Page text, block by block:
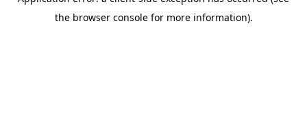
the browser console for more information).